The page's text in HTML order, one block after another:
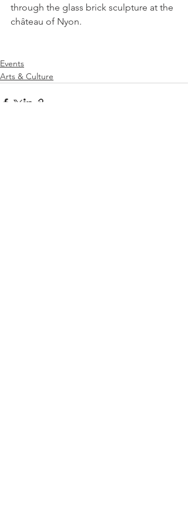
through the glass brick sculpture at the
château of Nyon.
Events
Arts & Culture